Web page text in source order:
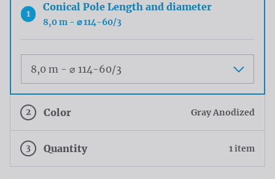
1
Conical Pole Length and diameter
8,0 m - ⌀ 114-60/3
Maat
2 Color Gray Anodized
3 Quantity 1 item